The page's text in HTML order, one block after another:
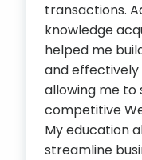
transactions.
knowledge
helped me
and
allowing me to
competitive
My education
streamline